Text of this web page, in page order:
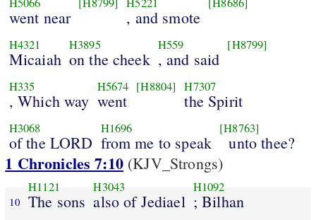
went near , and smote
H4321
Micaiah
H3895
on the cheek
H559
, and said
[H8799]
H335
, Which way
H5674
went
[H8804] H7307
the Spirit
H3068
of the LORD
H1696
from me to speak
[H8763]
unto thee?
1 Chronicles 7:10(KJV_Strongs)
10
H1121
The sons
H3043
also of Jediael
H1092
; Bilhan